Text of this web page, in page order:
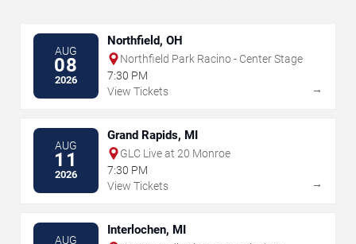
AUG
08
2026
Northfield, OH
Northfield Park Racino - Center Stage
7:30 PM
View Tickets
→
AUG
11
2026
Grand Rapids, MI
GLC Live at 20 Monroe
7:30 PM
View Tickets
→
AUG
Interlochen, MI